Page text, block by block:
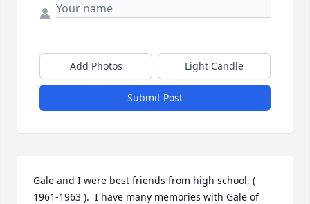
Add Photos Light Candle
Submit Post
Gale and I were best friends from high school, (
1961-1963 ).  I have many memories with Gale of